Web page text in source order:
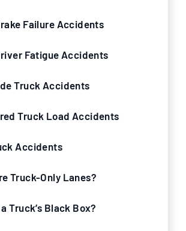
Failure Accidents
Fatigue Accidents
Truck Accidents
Truck Load Accidents
Accidents
Truck-Only Lanes?
Truck’s Black Box?